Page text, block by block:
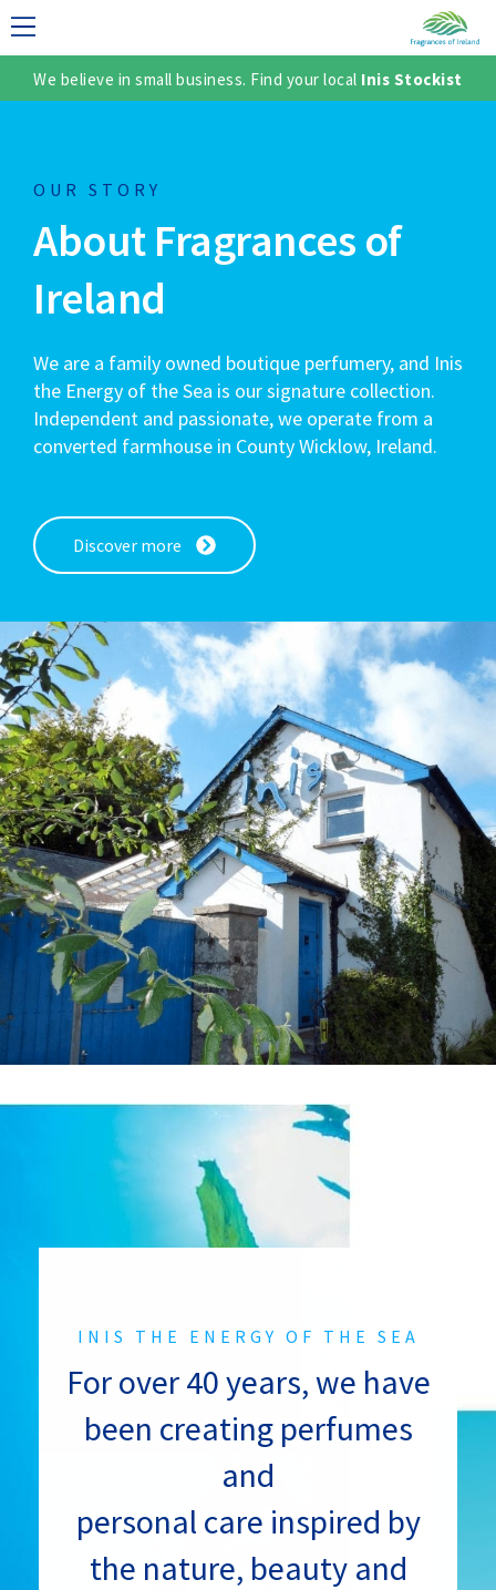
We believe in small business. Find your local Inis Stockist
OUR STORY
About Fragrances of
Ireland
We are a family owned boutique perfumery, and Inis
the Energy of the Sea is our signature collection.
Independent and passionate, we operate from a
converted farmhouse in County Wicklow, Ireland.
Discover more
INIS THE ENERGY OF THE SEA
For over 40 years, we have
been creating perfumes
and
personal care inspired by
the nature, beauty and